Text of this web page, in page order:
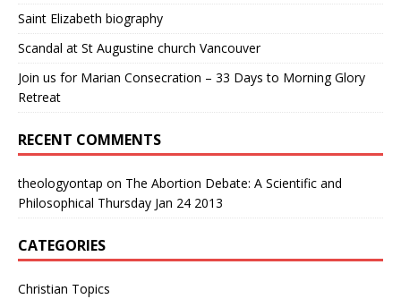
Saint Elizabeth biography
Scandal at St Augustine church Vancouver
Join us for Marian Consecration – 33 Days to Morning Glory
Retreat
RECENT COMMENTS
theologyontap on The Abortion Debate: A Scientific and
Philosophical Thursday Jan 24 2013
CATEGORIES
Christian Topics